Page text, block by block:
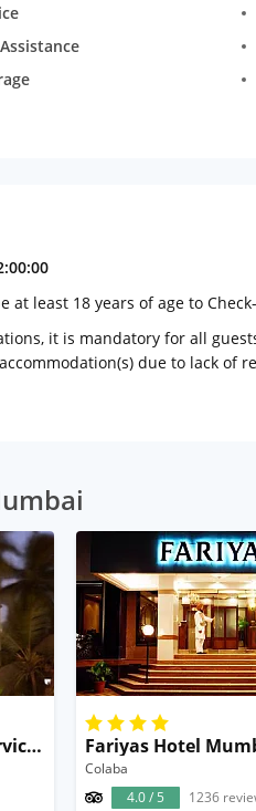
at least 18 years of age to
it is mandatory for all
due to lack of
The Emerald Hotel and Service Apartments Fariyas Hotel
Colaba
4.0 / 5
1236